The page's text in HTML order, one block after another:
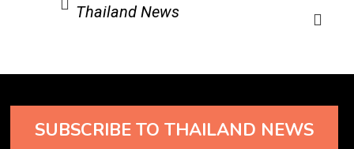
Thailand News
SUBSCRIBE TO THAILAND NEWS